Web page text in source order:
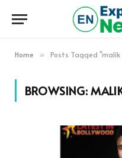
Home » Posts Tagged
BROWSING: